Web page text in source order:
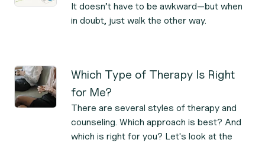
It doesn’t have to be awkward—but when
in doubt, just walk the other way.
Which Type of Therapy Is Right
for Me?
There are several styles of therapy and
counseling. Which approach is best? And
which is right for you? Let's look at the